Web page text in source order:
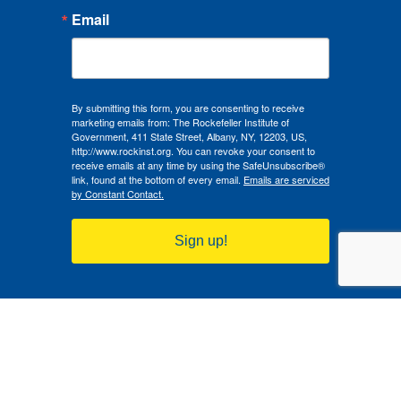
Email
By submitting this form, you are consenting to receive
marketing emails from: The Rockefeller Institute of
Government, 411 State Street, Albany, NY, 12203, US,
http://www.rockinst.org. You can revoke your consent to
receive emails at any time by using the SafeUnsubscribe®
link, found at the bottom of every email. Emails are serviced
by Constant Contact.
Sign up!